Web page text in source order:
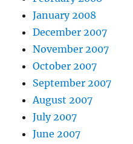
January 2008
December 2007
November 2007
October 2007
September 2007
August 2007
July 2007
June 2007